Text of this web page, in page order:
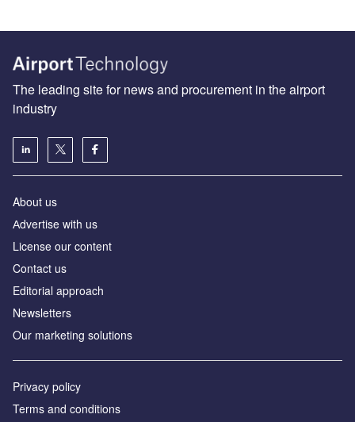
The leading site for news and procurement in the airport
industry
About us
Аdvertise with us
License our content
Contact us
Editorial approach
Newsletters
Our marketing solutions
Privacy policy
Terms and conditions